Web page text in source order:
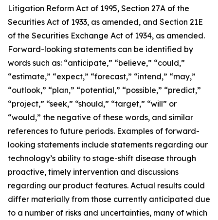
Litigation Reform Act of 1995, Section 27A of the
Securities Act of 1933, as amended, and Section 21E
of the Securities Exchange Act of 1934, as amended.
Forward-looking statements can be identified by
words such as: “anticipate,” “believe,” “could,”
“estimate,” “expect,” “forecast,” “intend,” “may,”
“outlook,” “plan,” “potential,” “possible,” “predict,”
“project,” “seek,” “should,” “target,” “will” or
“would,” the negative of these words, and similar
references to future periods. Examples of forward-
looking statements include statements regarding our
technology’s ability to stage-shift disease through
proactive, timely intervention and discussions
regarding our product features. Actual results could
differ materially from those currently anticipated due
to a number of risks and uncertainties, many of which